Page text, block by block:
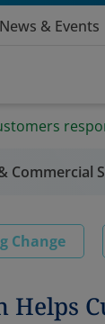
News & Events
Commercial
Change